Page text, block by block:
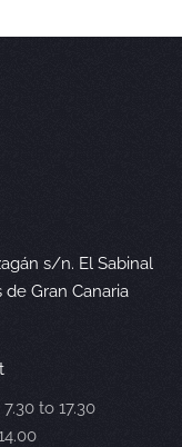
s/n. El Sabinal
de Gran Canaria
to 17.30